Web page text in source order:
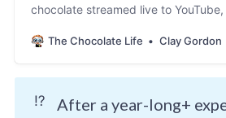
chocolate streamed live to
The Chocolate Life Clay Gordon
⁉️
After a year-long+